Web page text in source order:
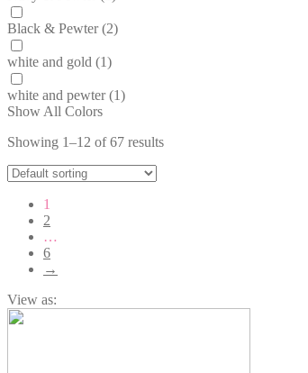
Black & Pewter (2)
white and gold (1)
white and pewter (1)
Show All Colors
Showing 1–12 of 67 results
1
2
…
6
→
View as: